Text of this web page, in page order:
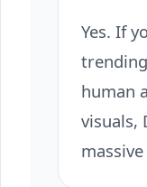
Yes. If
human
visuals,